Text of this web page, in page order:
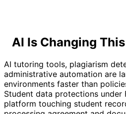
AI Is Changing
AI tutoring tools, plagiarism
administrative automation are
environments faster than
Student data protections under
platform touching student